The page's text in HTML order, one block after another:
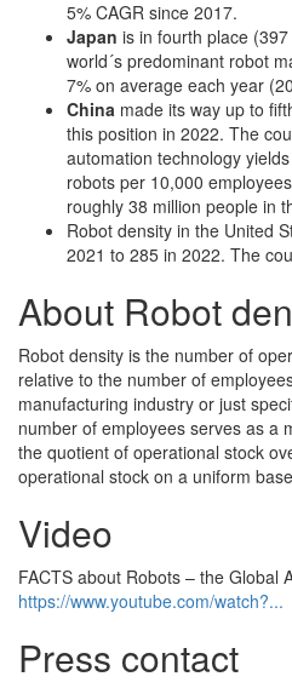
5% CAGR since 2017.
Japan is in fourth place
world´s predominant robot
7% on average each year
China made its way up to
this position in 2022. The
automation technology
robots per 10,000
roughly 38 million people in
Robot density in the United
2021 to 285 in 2022. The
About Robot
Robot density is the number of
relative to the number of
manufacturing industry or just
number of employees serves as a
the quotient of operational stock
operational stock on a uniform
Video
FACTS about Robots – the Global
https://www.youtube.com/watch?...
Press contact